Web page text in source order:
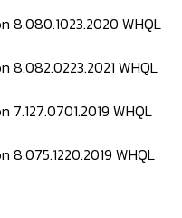
8.080.1023.2020 WHQL
8.082.0223.2021 WHQL
WHQL
8.075.1220.2019 WHQL